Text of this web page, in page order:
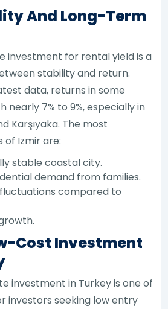
And Long-Term
investment for rental yield is a
stability and return.
data, returns in some
nearly 7% to 9%, especially in
Karşıyaka. The most
Izmir are:
stable coastal city.
demand from families.
compared to
Cost Investment
investment in Turkey is one of
investors seeking low entry